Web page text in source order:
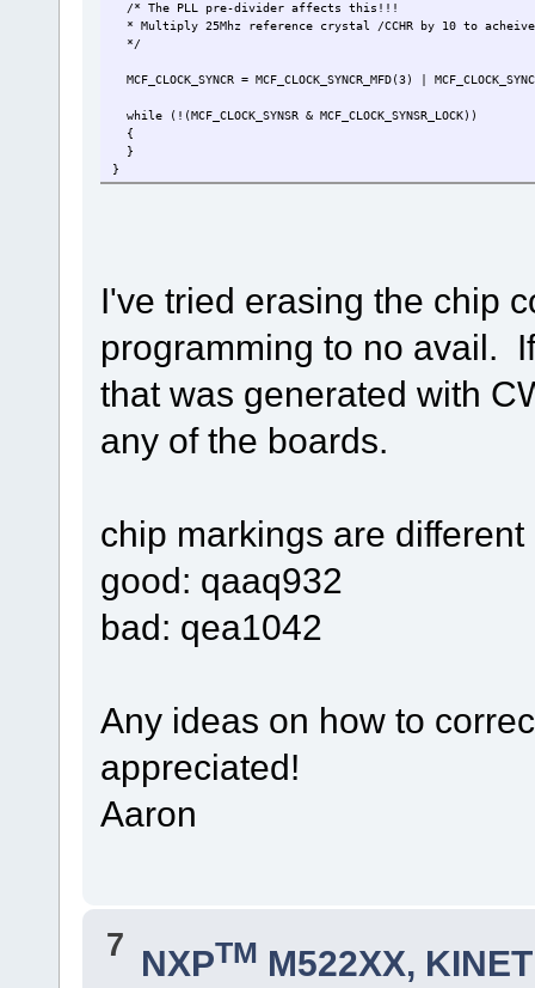
/* The PLL pre-divider affects this!!!
* Multiply 25Mhz reference crystal /CCHR by 10 to acheive
*/
MCF_CLOCK_SYNCR = MCF_CLOCK_SYNCR_MFD(3) |
while (!(MCF_CLOCK_SYNSR & MCF_CLOCK_SYNSR_LOCK))
{
}
}
I've tried erasing the chip
programming to no avail.
that was generated with
any of the boards.
chip markings are
good: qaaq932
bad: qea1042
Any ideas on how to
appreciated!
Aaron
7 NXPTM M522XX,